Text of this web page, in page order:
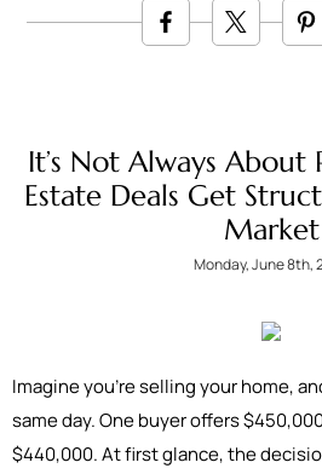
It’s Not Always About
Estate Deals Get
Market
Monday, June 8th,
Imagine you're selling your home,
same day. One buyer offers
$440,000. At first glance, the